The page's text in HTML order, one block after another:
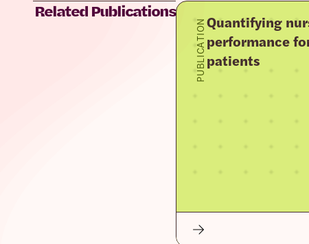
Related Publications
PUBLICATIONQuantifying
performance
patients